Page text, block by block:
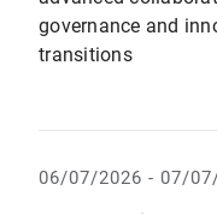
governance and
transitions
06/07/2026 - 07/